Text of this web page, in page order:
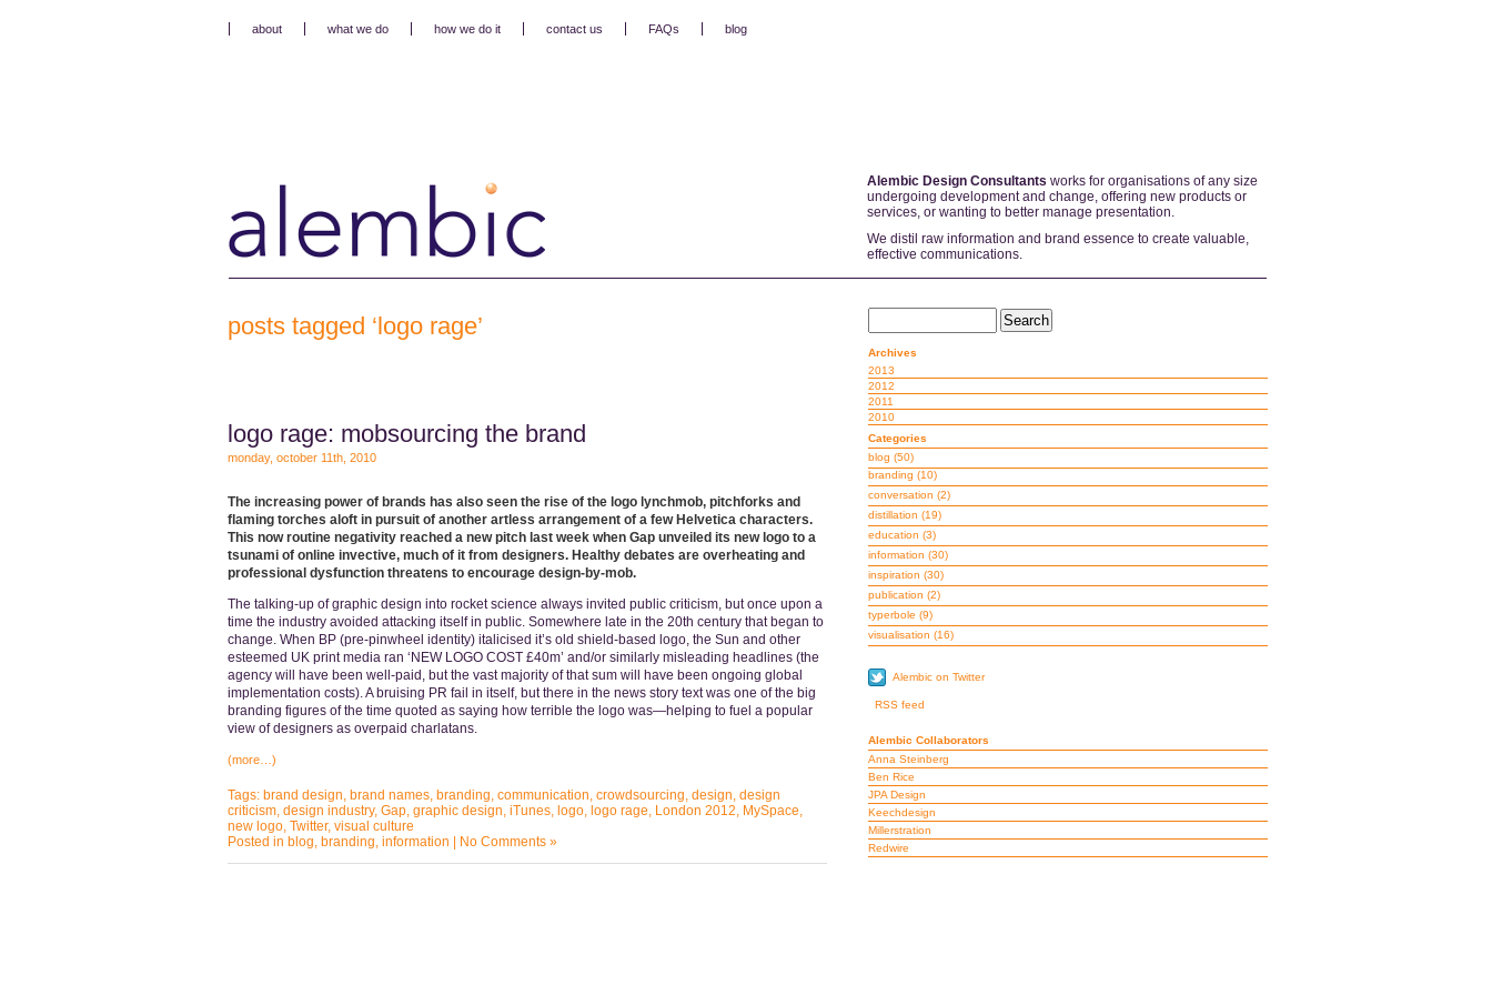
about what we do how we do it contact us FAQs blog
Alembic Design Consultants works for organisations of any size
undergoing development and change, offering new products or
services, or wanting to better manage presentation.
We distil raw information and brand essence to create valuable,
effective communications.
posts tagged ‘logo rage’
logo rage: mobsourcing the brand
monday, october 11th, 2010
The increasing power of brands has also seen the rise of the logo lynchmob, pitchforks and
flaming torches aloft in pursuit of another artless arrangement of a few Helvetica characters.
This now routine negativity reached a new pitch last week when Gap unveiled its new logo to a
tsunami of online invective, much of it from designers. Healthy debates are overheating and
professional dysfunction threatens to encourage design-by-mob.
The talking-up of graphic design into rocket science always invited public criticism, but once upon a
time the industry avoided attacking itself in public. Somewhere late in the 20th century that began to
change. When BP (pre-pinwheel identity) italicised it’s old shield-based logo, the Sun and other
esteemed UK print media ran ‘NEW LOGO COST £40m’ and/or similarly misleading headlines (the
agency will have been well-paid, but the vast majority of that sum will have been ongoing global
implementation costs). A bruising PR fail in itself, but there in the news story text was one of the big
branding figures of the time quoted as saying how terrible the logo was—helping to fuel a popular
view of designers as overpaid charlatans.
(more…)
Tags: brand design, brand names, branding, communication, crowdsourcing, design, design
criticism, design industry, Gap, graphic design, iTunes, logo, logo rage, London 2012, MySpace,
new logo, Twitter, visual culture
Posted in blog, branding, information No Comments »
Archives
2013
2012
2011
2010
Categories
blog (50)
branding (10)
conversation (2)
distillation (19)
education (3)
information (30)
inspiration (30)
publication (2)
typerbole (9)
visualisation (16)
Alembic on Twitter
RSS feed
Alembic Collaborators
Anna Steinberg
Ben Rice
JPA Design
Keechdesign
Millerstration
Redwire